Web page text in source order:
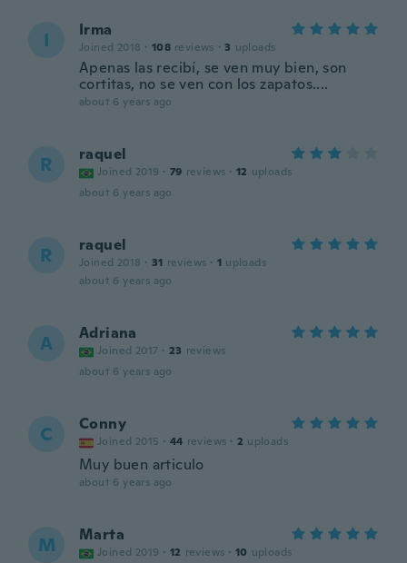
I Irma
Joined 2018 · 108 reviews · 3 uploads
Apenas las recibí, se ven muy bien, son
cortitas, no se ven con los zapatos....
about 6 years ago
R raquel
Joined 2019 · 79 reviews · 12 uploads
about 6 years ago
R raquel
Joined 2018 · 31 reviews · 1 uploads
about 6 years ago
A Adriana
Joined 2017 · 23 reviews
about 6 years ago
C Conny
Joined 2015 · 44 reviews · 2 uploads
Muy buen articulo
about 6 years ago
M Marta
Joined 2019 · 12 reviews · 10 uploads